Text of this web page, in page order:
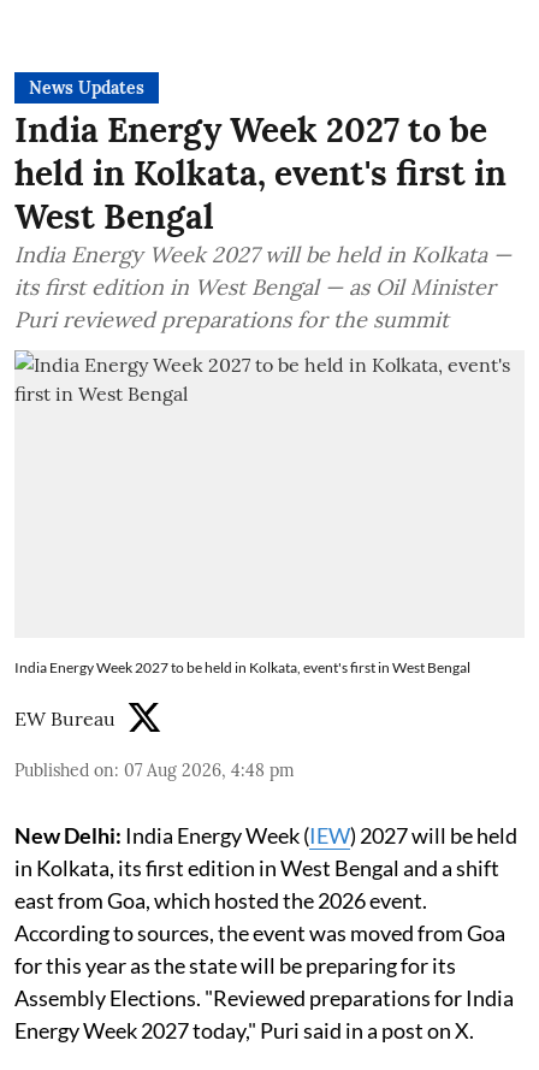
News Updates
India Energy Week 2027 to be
held in Kolkata, event's first in
West Bengal
India Energy Week 2027 will be held in Kolkata —
its first edition in West Bengal — as Oil Minister
Puri reviewed preparations for the summit
India Energy Week 2027 to be held in Kolkata, event's first in West Bengal
EW Bureau
Published on: 07 Aug 2026, 4:48 pm
New Delhi: India Energy Week (IEW) 2027 will be held
in Kolkata, its first edition in West Bengal and a shift
east from Goa, which hosted the 2026 event.
According to sources, the event was moved from Goa
for this year as the state will be preparing for its
Assembly Elections. "Reviewed preparations for India
Energy Week 2027 today," Puri said in a post on X.